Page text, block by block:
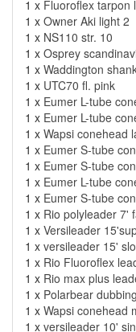
1 x Fluoroflex tarpon
1 x Owner Aki light 2
1 x NS110 str. 10
1 x Osprey
1 x Waddington
1 x UTC70 fl. pink
1 x Eumer L-tube
1 x Eumer L-tube
1 x Wapsi conehead
1 x Eumer S-tube
1 x Eumer S-tube
1 x Eumer L-tube
1 x Eumer S-tube
1 x Rio polyleader 7'
1 x Versileader
1 x versileader 15'
1 x Rio Fluoroflex
1 x Rio max plus
1 x Polarbear
1 x Wapsi conehead
1 x versileader 10'